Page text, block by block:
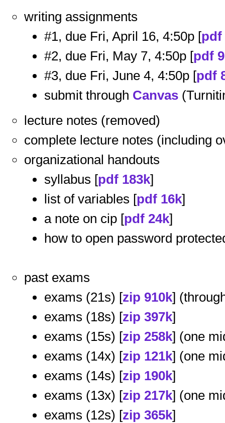
writing assignments
#1, due Fri, April 16, 4:50p [pdf
#2, due Fri, May 7, 4:50p [pdf
#3, due Fri, June 4, 4:50p [pdf
submit through Canvas
lecture notes (removed)
complete lecture notes (including
organizational handouts
syllabus [pdf 183k]
list of variables [pdf 16k]
a note on cip [pdf 24k]
how to open password
past exams
exams (21s) [zip 910k]
exams (18s) [zip 397k]
exams (15s) [zip 258k] (one
exams (14x) [zip 121k] (one
exams (14s) [zip 190k]
exams (13x) [zip 217k] (one
exams (12s) [zip 365k]